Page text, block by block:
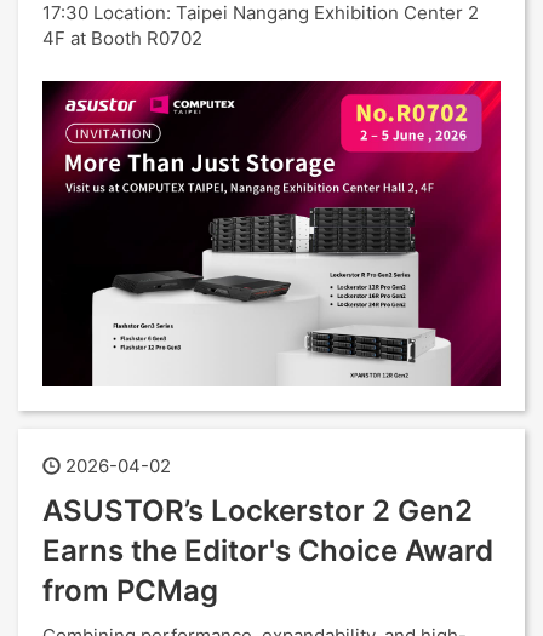
17:30 Location: Taipei Nangang Exhibition Center 2
4F at Booth R0702
2026-04-02
ASUSTOR’s Lockerstor 2 Gen2
Earns the Editor's Choice Award
from PCMag